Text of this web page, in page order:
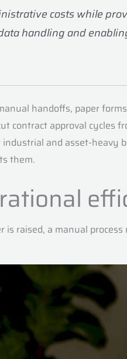
costs while
handling and
handoffs, paper
contract approval cycles
and asset-heavy
them.
raised, a manual